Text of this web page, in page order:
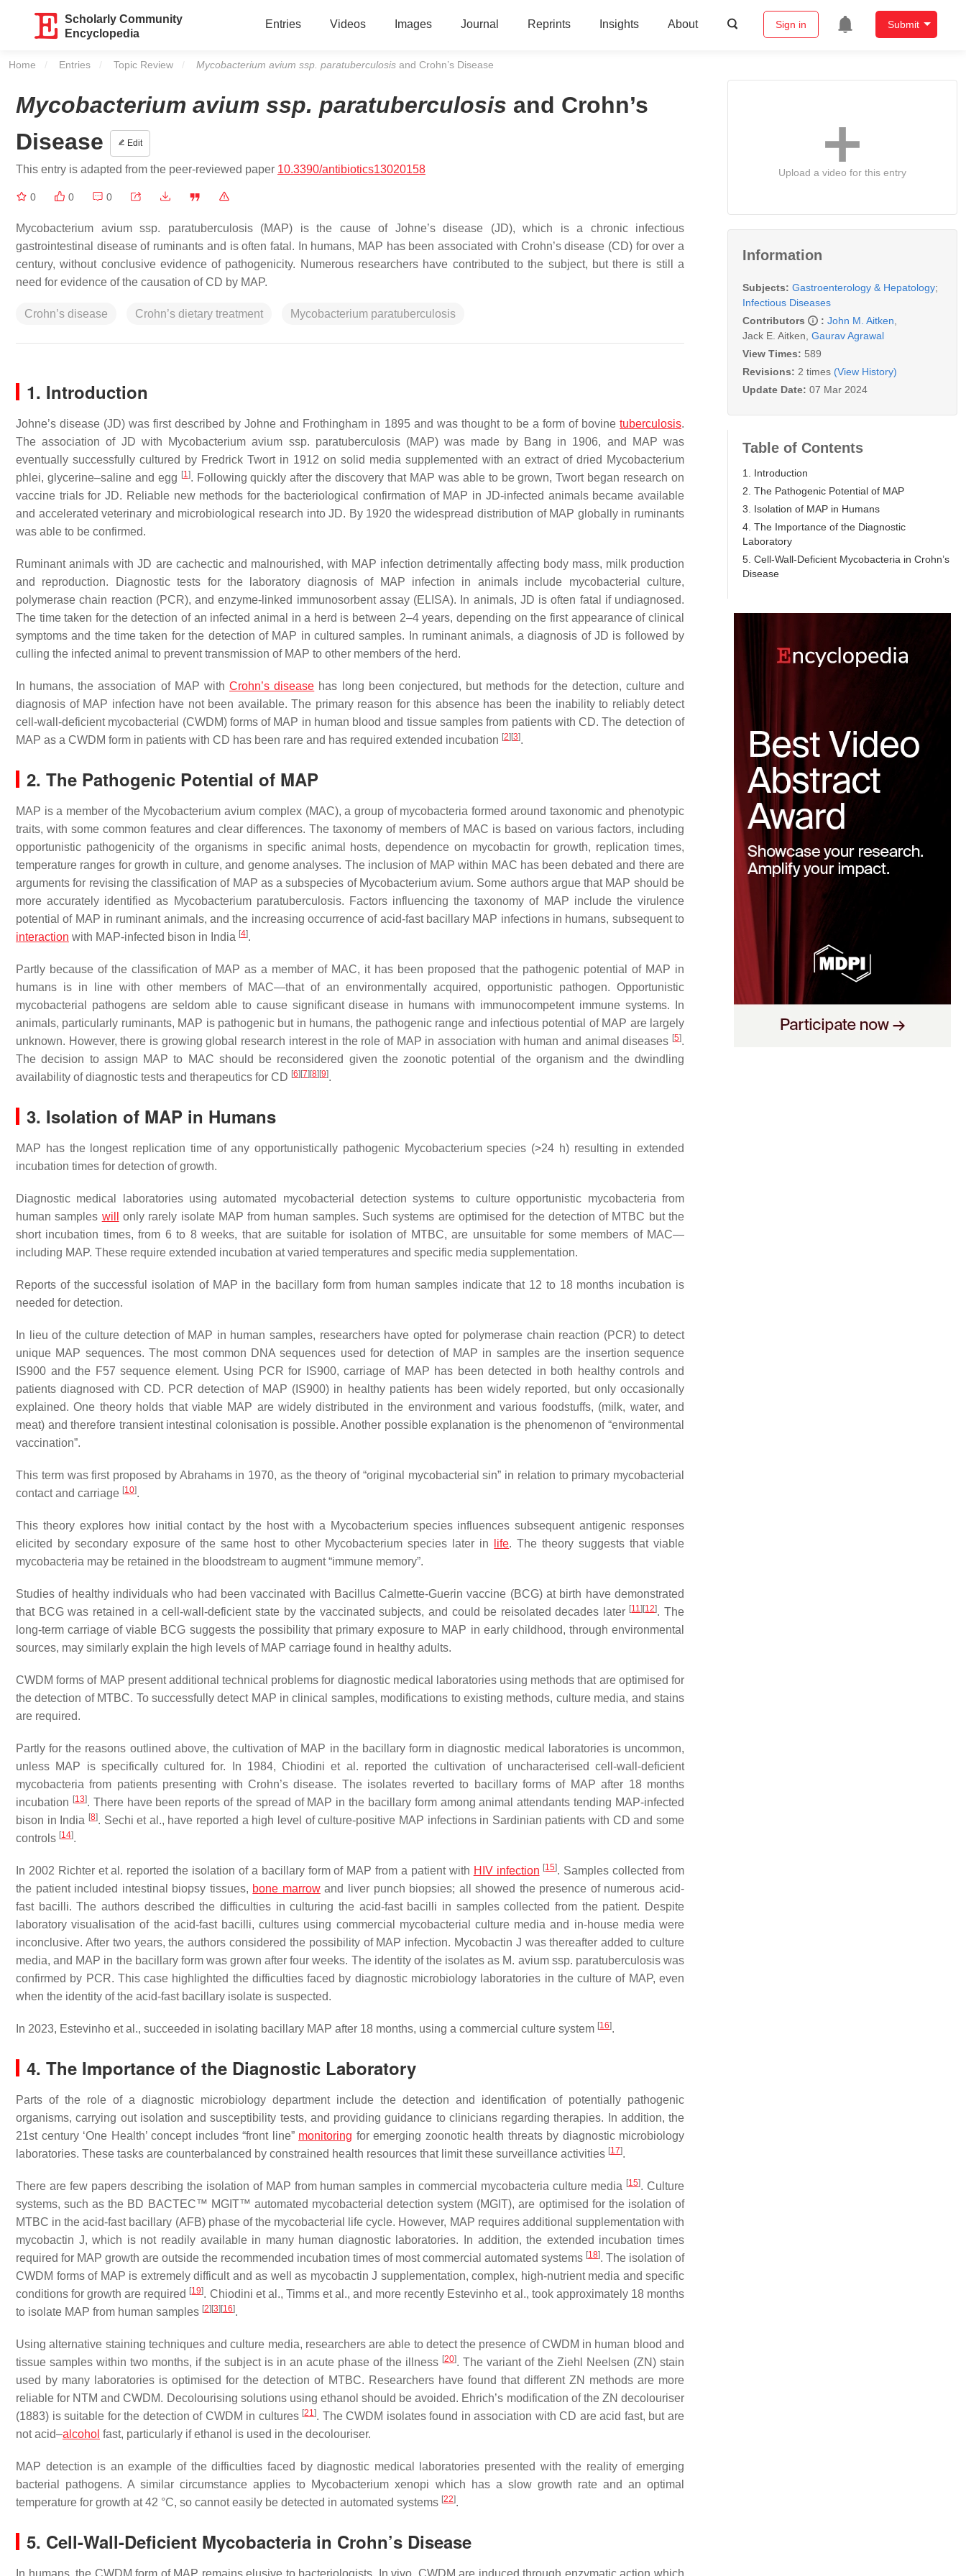
Scholarly Community
Encyclopedia
Entries Videos Images Journal Reprints Insights About Sign in Submit
Home Entries Topic Review Current:
Mycobacterium avium ssp. paratuberculosis and Crohn’s Disease
Mycobacterium avium ssp. paratuberculosis and Crohn’s
Disease
Edit
This entry is adapted from the peer-reviewed paper 10.3390/antibiotics13020158
0 0 0
Mycobacterium aviumssp. paratuberculosis(MAP) is the cause of Johne’s disease (JD), which is a chronic infectious
gastrointestinal disease of ruminants and is often fatal. In humans, MAP has been associated with Crohn’s disease (CD) for over a
century, without conclusive evidence of pathogenicity. Numerous researchers have contributed to the subject, but there is still a
need for evidence of the causation of CD by MAP.
Crohn’s disease Crohn’s dietary treatment Mycobacterium paratuberculosis
1. Introduction
Johne’s disease (JD) was first described by Johne and Frothingham in 1895 and was thought to be a form of bovine tuberculosis.
The association of JD with
Mycobacterium avium ssp. paratuberculosis(MAP) was made by Bang in 1906, and MAP was
eventually successfully cultured by Fredrick Twort in 1912 on solid media supplemented with an extract of dried Mycobacterium
phlei, glycerine–saline and egg [1]. Following quickly after the discovery that MAP was able to be grown, Twort began research on
vaccine trials for JD. Reliable new methods for the bacteriological confirmation of MAP in JD-infected animals became available
and accelerated veterinary and microbiological research into JD. By 1920 the widespread distribution of MAP globally in ruminants
was able to be confirmed.
Ruminant animals with JD are cachectic and malnourished, with MAP infection detrimentally affecting body mass, milk production
and reproduction. Diagnostic tests for the laboratory diagnosis of MAP infection in animals include mycobacterial culture,
polymerase chain reaction (PCR), and enzyme-linked immunosorbent assay (ELISA). In animals, JD is often fatal if undiagnosed.
The time taken for the detection of an infected animal in a herd is between 2–4 years, depending on the first appearance of clinical
symptoms and the time taken for the detection of MAP in cultured samples. In ruminant animals, a diagnosis of JD is followed by
culling the infected animal to prevent transmission of MAP to other members of the herd.
In humans, the association of MAP withCrohn’s disease has long been conjectured, but methods for the detection, culture and
diagnosis of MAP infection have not been available. The primary reason for this absence has been the inability to reliably detect
cell-wall-deficient mycobacterial (CWDM) forms of MAP in human blood and tissue samples from patients with CD. The detection of
MAP as a CWDM form in patients with CD has been rare and has required extended incubation [2] [3].
2. The Pathogenic Potential of MAP
MAP is a member of the Mycobacterium avium complex (MAC), a group of mycobacteria formed around taxonomic and phenotypic
traits, with some common features and clear differences. The taxonomy of members of MAC is based on various factors, including
opportunistic pathogenicity of the organisms in specific animal hosts, dependence on mycobactin for growth, replication times,
temperature ranges for growth in culture, and genome analyses. The inclusion of MAP within MAC has been debated and there are
arguments for revising the classification of MAP as a subspecies of Mycobacterium avium. Some authors argue that MAP should be
more accurately identified as Mycobacterium paratuberculosis. Factors influencing the taxonomy of MAP include the virulence
potential of MAP in ruminant animals, and the increasing occurrence of acid-fast bacillary MAP infections in humans, subsequent to
interaction with MAP-infected bison in India [4].
Partly because of the classification of MAP as a member of MAC, it has been proposed that the pathogenic potential of MAP in
humans is in line with other members of MAC—that of an environmentally acquired, opportunistic pathogen. Opportunistic
mycobacterial pathogens are seldom able to cause significant disease in humans with immunocompetent immune systems. In
animals, particularly ruminants, MAP is pathogenic but in humans, the pathogenic range and infectious potential of MAP are largely
unknown. However, there is growing global research interest in the role of MAP in association with human and animal diseases [5].
The decision to assign MAP to MAC should be reconsidered given the zoonotic potential of the organism and the dwindling
availability of diagnostic tests and therapeutics for CD [6] [7] [8] [9].
3. Isolation of MAP in Humans
MAP has the longest replication time of any opportunistically pathogenic Mycobacterium species (>24 h) resulting in extended
incubation times for detection of growth.
Diagnostic medical laboratories using automated mycobacterial detection systems to culture opportunistic mycobacteria from
human samples will
only rarely isolate MAP from human samples. Such systems are optimised for the detection of MTBC but the
short incubation times, from 6 to 8 weeks, that are suitable for isolation of MTBC, are unsuitable for some members of MAC—
including MAP. These require extended incubation at varied temperatures and specific media supplementation.
Reports of the successful isolation of MAP in the bacillary form from human samples indicate that 12 to 18 months incubation is
needed for detection.
In lieu of the culture detection of MAP in human samples, researchers have opted for polymerase chain reaction (PCR) to detect
unique MAP sequences. The most common DNA sequences used for detection of MAP in samples are the insertion sequence
IS900 and the F57 sequence element. Using PCR for IS900, carriage of MAP has been detected in both healthy controls and
patients diagnosed with CD. PCR detection of MAP (IS900) in healthy patients has been widely reported, but only occasionally
explained. One theory holds that viable MAP are widely distributed in the environment and various foodstuffs, (milk, water, and
meat) and therefore transient intestinal colonisation is possible. Another possible explanation is the phenomenon of “environmental
vaccination”.
This term was first proposed by Abrahams in 1970, as the theory of “original mycobacterial sin” in relation to primary mycobacterial
contact and carriage [10].
This theory explores how initial contact by the host with a Mycobacteriumspecies influences subsequent antigenic responses
elicited by secondary exposure of the same host to other Mycobacterium species later in
life. The theory suggests that viable
mycobacteria may be retained in the bloodstream to augment “immune memory”.
Studies of healthy individuals who had been vaccinated with Bacillus Calmette-Guerin vaccine (BCG) at birth have demonstrated
that BCG was retained in a cell-wall-deficient state by the vaccinated subjects, and could be reisolated decades later [11] [12]. The
long-term carriage of viable BCG suggests the possibility that primary exposure to MAP in early childhood, through environmental
sources, may similarly explain the high levels of MAP carriage found in healthy adults.
CWDM forms of MAP present additional technical problems for diagnostic medical laboratories using methods that are optimised for
the detection of MTBC. To successfully detect MAP in clinical samples, modifications to existing methods, culture media, and stains
are required.
Partly for the reasons outlined above, the cultivation of MAP in the bacillary form in diagnostic medical laboratories is uncommon,
unless MAP is specifically cultured for. In 1984, Chiodini et al. reported the cultivation of uncharacterised cell-wall-deficient
mycobacteria from patients presenting with Crohn’s disease. The isolates reverted to bacillary forms of MAP after 18 months
incubation [13]. There have been reports of the spread of MAP in the bacillary form among animal attendants tending MAP-infected
bison in India [8]. Sechi et al., have reported a high level of culture-positive MAP infections in Sardinian patients with CD and some
controls [14].
In 2002 Richter et al. reported the isolation of a bacillary form of MAP from a patient with HIV infection [15]. Samples collected from
the patient included intestinal biopsy tissues, bone marrowand liver punch biopsies; all showed the presence of numerous acid-
fast bacilli. The authors described the difficulties in culturing the acid-fast bacilli in samples collected from the patient. Despite
laboratory visualisation of the acid-fast bacilli, cultures using commercial mycobacterial culture media and in-house media were
inconclusive. After two years, the authors considered the possibility of MAP infection. Mycobactin J was thereafter added to culture
media, and MAP in the bacillary form was grown after four weeks. The identity of the isolates as M. aviumssp. paratuberculosiswas
confirmed by PCR. This case highlighted the difficulties faced by diagnostic microbiology laboratories in the culture of MAP, even
when the identity of the acid-fast bacillary isolate is suspected.
In 2023, Estevinho et al., succeeded in isolating bacillary MAP after 18 months, using a commercial culture system [16].
4. The Importance of the Diagnostic Laboratory
Parts of the role of a diagnostic microbiology department include the detection and identification of potentially pathogenic
organisms, carrying out isolation and susceptibility tests, and providing guidance to clinicians regarding therapies. In addition, the
21st century ‘One Health’ concept includes “front line” monitoring for emerging zoonotic health threats by diagnostic microbiology
laboratories. These tasks are counterbalanced by constrained health resources that limit these surveillance activities [17].
There are few papers describing the isolation of MAP from human samples in commercial mycobacteria culture media [15]. Culture
systems, such as the BD BACTEC™ MGIT™ automated mycobacterial detection system (MGIT), are optimised for the isolation of
MTBC in the acid-fast bacillary (AFB) phase of the mycobacterial life cycle. However, MAP requires additional supplementation with
mycobactin J, which is not readily available in many human diagnostic laboratories. In addition, the extended incubation times
required for MAP growth are outside the recommended incubation times of most commercial automated systems [18]. The isolation of
CWDM forms of MAP is extremely difficult and as well as mycobactin J supplementation, complex, high-nutrient media and specific
conditions for growth are required [19]. Chiodini et al., Timms et al., and more recently Estevinho et al., took approximately 18 months
to isolate MAP from human samples [2] [3] [16].
Using alternative staining techniques and culture media, researchers are able to detect the presence of CWDM in human blood and
tissue samples within two months, if the subject is in an acute phase of the illness [20]. The variant of the Ziehl Neelsen (ZN) stain
used by many laboratories is optimised for the detection of MTBC. Researchers have found that different ZN methods are more
reliable for NTM and CWDM. Decolourising solutions using ethanol should be avoided. Ehrich’s modification of the ZN decolouriser
(1883) is suitable for the detection of CWDM in cultures [21]. The CWDM isolates found in association with CD are acid fast, but are
not acid–alcohol fast, particularly if ethanol is used in the decolouriser.
MAP detection is an example of the difficulties faced by diagnostic medical laboratories presented with the reality of emerging
bacterial pathogens. A similar circumstance applies to Mycobacterium xenopi which has a slow growth rate and an optimal
temperature for growth at 42 °C, so cannot easily be detected in automated systems [22].
5. Cell-Wall-Deficient Mycobacteria in Crohn’s Disease
In humans, the CWDM form of MAP remains elusive to bacteriologists. In vivo, CWDM are induced through enzymatic action which
Upload a video for this entry
Information
Subjects: Gastroenterology & Hepatology;
Infectious Diseases
Contributors
: John M. Aitken
Jack E. Aitken Gaurav Agrawal
View Times: 589
Revisions: 2 times (View History)
Update Date: 07 Mar 2024
Table of Contents
1. Introduction
2. The Pathogenic Potential of MAP
3. Isolation of MAP in Humans
4. The Importance of the Diagnostic
Laboratory
5. Cell-Wall-Deficient Mycobacteria in Crohn’s
Disease